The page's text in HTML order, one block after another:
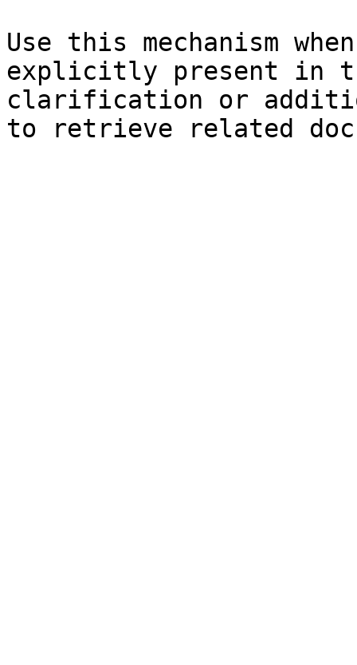
Use this mechanism
explicitly present in
clarification or